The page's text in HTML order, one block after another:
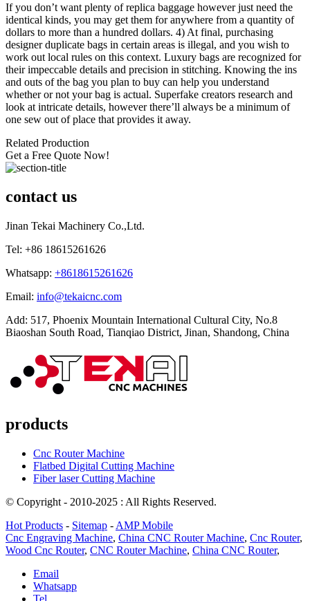
If you don’t want plenty of replica baggage however just need the
identical kinds, you may get them for anywhere from a quantity of
dollars to more than a hundred dollars. 4) At final, purchasing
designer duplicate bags in certain areas is illegal, and you wish to
work out local rules on this context. Luxury bags are recognized for
their impeccable details and precision in stitching. Knowing the ins
and outs of the bag you plan to buy can help you understand
whether or not your bag is actual. Superfake creators research and
look at intricate details, however there’ll always be a minimum of
one sew out of place that provides it away.
Related Production
Get a Free Quote Now!
contact us
Jinan Tekai Machinery Co.,Ltd.
Tel: +86 18615261626
Whatsapp: +8618615261626
Email: info@tekaicnc.com
Add: 517, Phoenix Mountain International Cultural City, No.8
Biaoshan South Road, Tianqiao District, Jinan, Shandong, China
products
Cnc Router Machine
Flatbed Digital Cutting Machine
Fiber laser Cutting Machine
© Copyright - 2010-2025 : All Rights Reserved.
Hot Products - Sitemap - AMP Mobile
Cnc Engraving Machine, China CNC Router Machine, Cnc Router,
Wood Cnc Router, CNC Router Machine, China CNC Router,
Email
Whatsapp